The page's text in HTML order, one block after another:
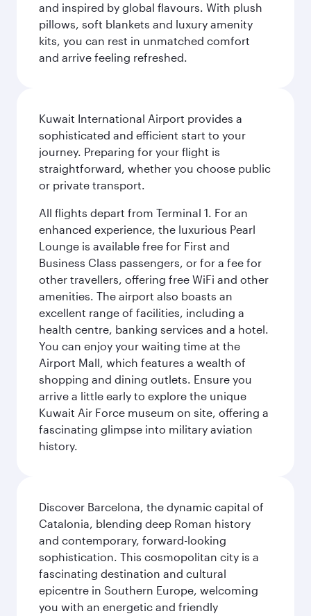
and inspired by global flavours. With plush
pillows, soft blankets and luxury amenity
kits, you can rest in unmatched comfort
and arrive feeling refreshed.
Kuwait International Airport provides a
sophisticated and efficient start to your
journey. Preparing for your flight is
straightforward, whether you choose public
or private transport.
All flights depart from Terminal 1. For an
enhanced experience, the luxurious Pearl
Lounge is available free for First and
Business Class passengers, or for a fee for
other travellers, offering free WiFi and other
amenities. The airport also boasts an
excellent range of facilities, including a
health centre, banking services and a hotel.
You can enjoy your waiting time at the
Airport Mall, which features a wealth of
shopping and dining outlets. Ensure you
arrive a little early to explore the unique
Kuwait Air Force museum on site, offering a
fascinating glimpse into military aviation
history.
Discover Barcelona, the dynamic capital of
Catalonia, blending deep Roman history
and contemporary, forward-looking
sophistication. This cosmopolitan city is a
fascinating destination and cultural
epicentre in Southern Europe, welcoming
you with an energetic and friendly